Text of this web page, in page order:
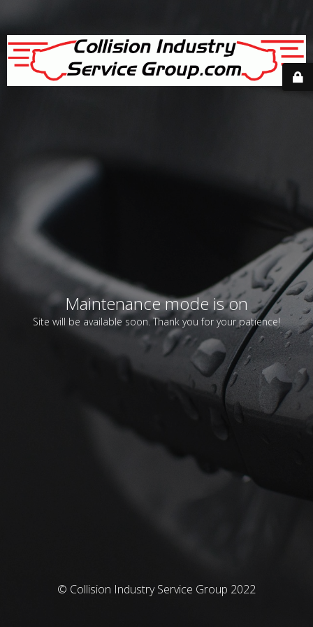
Maintenance mode is on
Site will be available soon. Thank you for your patience!
© Collision Industry Service Group 2022